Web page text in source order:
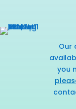
Our
you